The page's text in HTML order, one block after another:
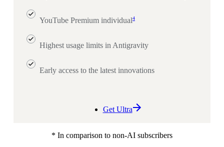
YouTube Premium individual4
Highest usage limits in Antigravity
Early access to the latest innovations
Get Ultra
* In comparison to non-AI subscribers